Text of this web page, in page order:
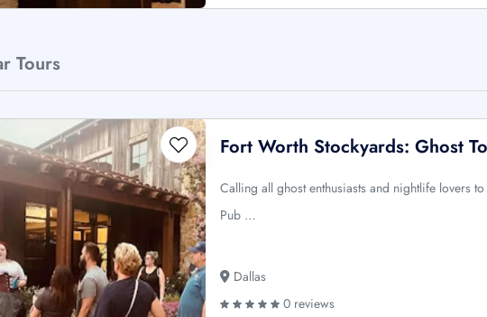
Tours
Fort Worth Stockyards: Ghost
Calling all ghost enthusiasts and nightlife lovers
Pub …
Dallas
0 reviews